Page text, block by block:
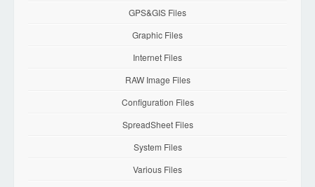
GPS&GIS Files
Graphic Files
Internet Files
RAW Image Files
Configuration Files
SpreadSheet Files
System Files
Various Files